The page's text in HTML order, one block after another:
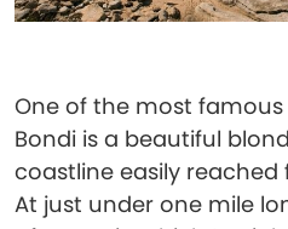
One of the most
Bondi is a beautiful
coastline easily
At just under one mile